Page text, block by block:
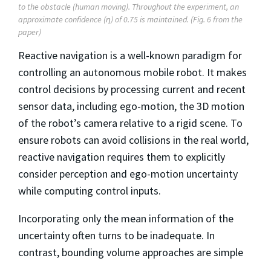
to the obstacle (human moving). Throughout the experiment, an
approximate confidence (η) of 0.75 is maintained. (Fig. 6 from the
paper)
Reactive navigation is a well-known paradigm for
controlling an autonomous mobile robot. It makes
control decisions by processing current and recent
sensor data, including ego-motion, the 3D motion
of the robot’s camera relative to a rigid scene. To
ensure robots can avoid collisions in the real world,
reactive navigation requires them to explicitly
consider perception and ego-motion uncertainty
while computing control inputs.
Incorporating only the mean information of the
uncertainty often turns to be inadequate. In
contrast, bounding volume approaches are simple